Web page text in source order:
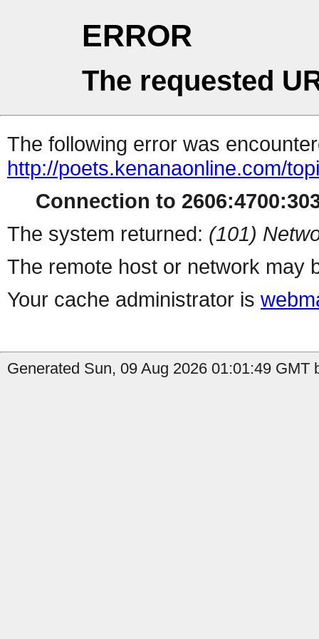
ERROR
The requested
The following error was
http://poets.kenanaonline.com/
Connection to
The system returned: (101)
The remote host or network may
Your cache administrator is
Generated Sun, 09 Aug 2026 01:01:49